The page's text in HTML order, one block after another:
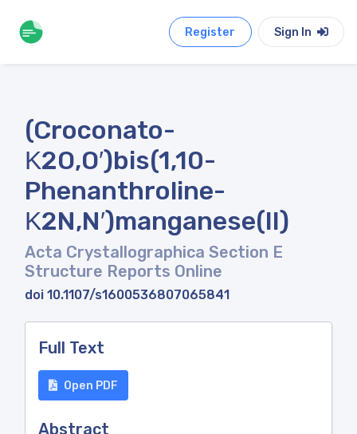
Register Sign In
(Croconato-
Κ2O,O′)bis(1,10-
Phenanthroline-
Κ2N,N′)manganese(II)
Acta Crystallographica Section E
Structure Reports Online
doi 10.1107/s1600536807065841
Full Text
Open PDF
Abstract